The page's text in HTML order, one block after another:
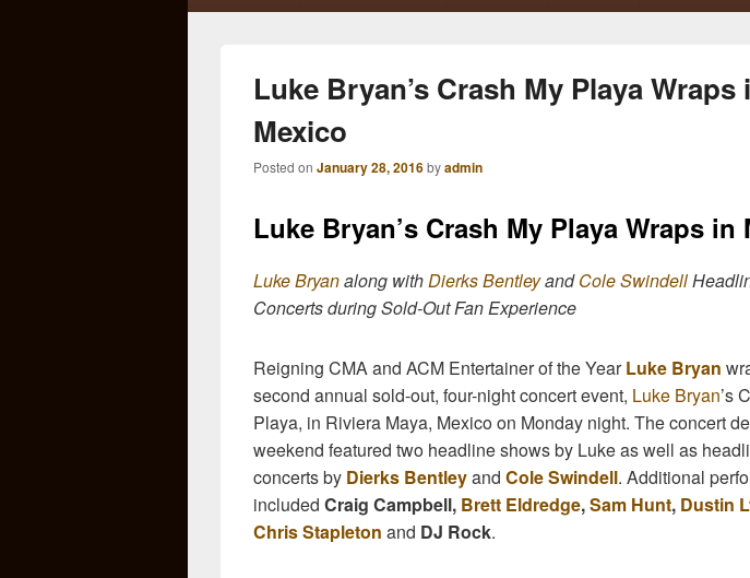
Luke Bryan’s Crash My Playa Wraps
Mexico
Posted on January 28, 2016byadmin
Luke Bryan’s Crash My Playa Wraps in
Luke Bryanalong withDierks BentleyandCole Swindell
Concerts during Sold-Out Fan Experience
Reigning CMA and ACM Entertainer of the YearLuke Bryan
second annual sold-out, four-night concert event, Luke Bryan’s
Playa, in Riviera Maya, Mexico on Monday night. The concert
weekend featured two headline shows by Luke as well as
concerts by Dierks Bentleyand Cole Swindell. Additional
included Craig Campbell, Brett Eldredge,Sam Hunt, Dustin
Chris Stapleton and DJ Rock.